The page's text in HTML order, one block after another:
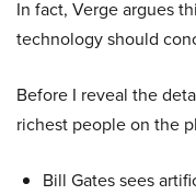
In fact, Verge argues
technology should
Before I reveal the
richest people on the
Bill Gates sees